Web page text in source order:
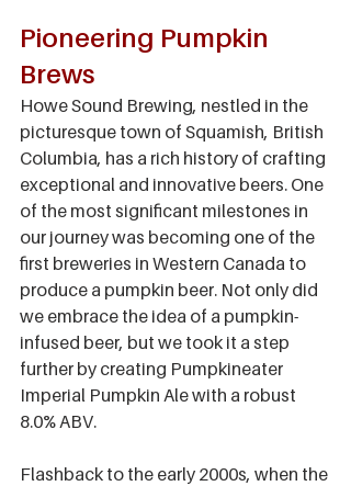
Pioneering Pumpkin
Brews
Howe Sound Brewing, nestled in the
picturesque town of Squamish, British
Columbia, has a rich history of crafting
exceptional and innovative beers. One
of the most significant milestones in
our journey was becoming one of the
first breweries in Western Canada to
produce a pumpkin beer. Not only did
we embrace the idea of a pumpkin-
infused beer, but we took it a step
further by creating Pumpkineater
Imperial Pumpkin Ale with a robust
8.0% ABV.
Flashback to the early 2000s, when the